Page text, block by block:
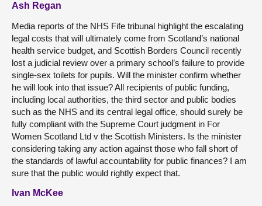
Ash Regan
Media reports of the NHS Fife tribunal highlight the escalating
legal costs that will ultimately come from Scotland’s national
health service budget, and Scottish Borders Council recently
lost a judicial review over a primary school’s failure to provide
single-sex toilets for pupils. Will the minister confirm whether
he will look into that issue? All recipients of public funding,
including local authorities, the third sector and public bodies
such as the NHS and its central legal office, should surely be
fully compliant with the Supreme Court judgment in For
Women Scotland Ltd v the Scottish Ministers. Is the minister
considering taking any action against those who fall short of
the standards of lawful accountability for public finances? I am
sure that the public would rightly expect that.
Ivan McKee